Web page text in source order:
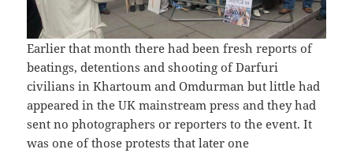
Earlier that month there had been fresh reports of
beatings, detentions and shooting of Darfuri
civilians in Khartoum and Omdurman but little had
appeared in the UK mainstream press and they had
sent no photographers or reporters to the event. It
was one of those protests that later one